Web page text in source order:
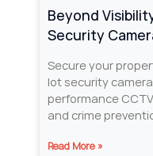
Beyond
Security
Secure your
lot security
performance
and crime
Read More »